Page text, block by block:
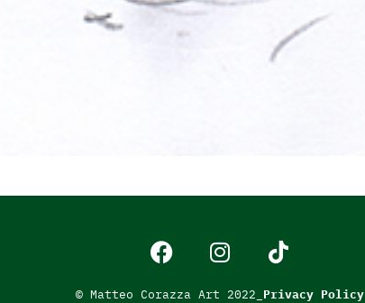
© Matteo Corazza Art 2022_ Privacy Policy